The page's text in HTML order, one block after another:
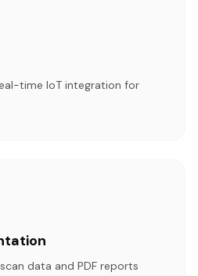
time IoT integration for
data and PDF reports